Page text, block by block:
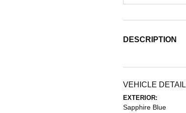
DESCRIPTION
VEHICLE
EXTERIOR:
Sapphire Blue